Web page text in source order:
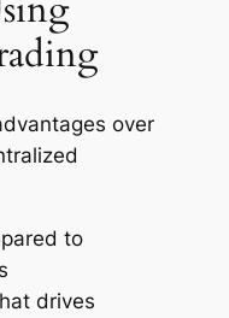
over
to
drives